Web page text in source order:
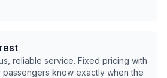
reliable service. Fixed pricing with
know exactly when the